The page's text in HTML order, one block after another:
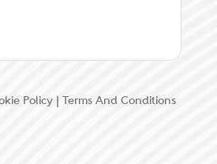
Policy | Terms And Conditions